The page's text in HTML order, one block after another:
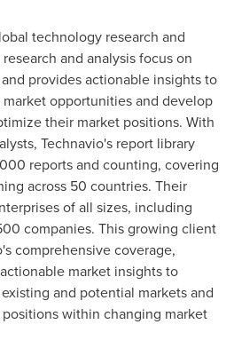
technology research and
and analysis focus on
provides actionable insights to
opportunities and develop
their market positions. With
Technavio's report library
reports and counting, covering
across 50 countries. Their
of all sizes, including
companies. This growing client
comprehensive coverage,
market insights to
and potential markets and
within changing market